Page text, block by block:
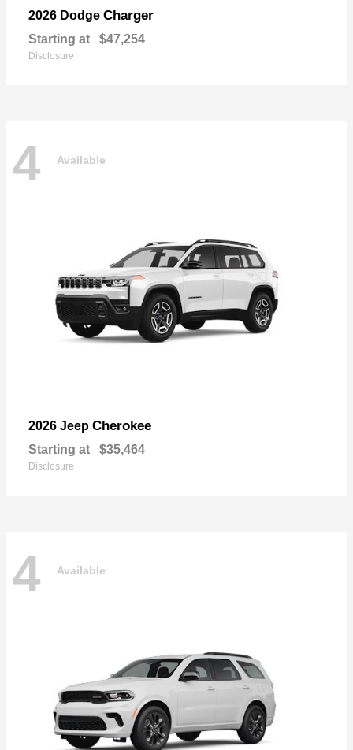
2026 Dodge Charger
Starting at $47,254
Disclosure
4 Available
2026 Jeep Cherokee
Starting at $35,464
Disclosure
4 Available